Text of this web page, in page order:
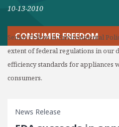
10-13-2010
CONSUMER FREEDOM
Senior Fellow in Environmental
extent of federal regulations in our
efficiency standards for appliances
consumers.
News Release